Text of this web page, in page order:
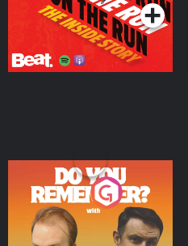
Do You Remember?
Podcast Series